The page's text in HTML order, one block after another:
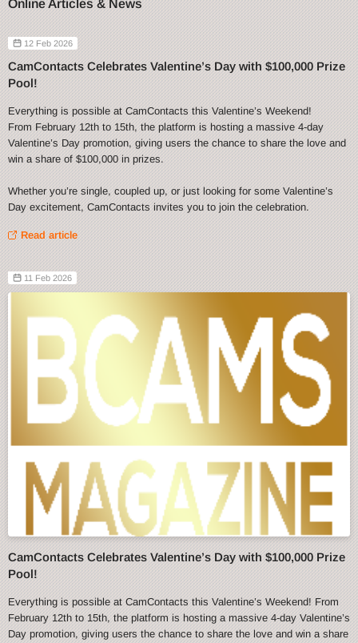
Online Articles & News
12 Feb 2026
CamContacts Celebrates Valentine’s Day with $100,000 Prize
Pool!
Everything is possible at CamContacts this Valentine’s Weekend!
From February 12th to 15th, the platform is hosting a massive 4-day
Valentine’s Day promotion, giving users the chance to share the love and
win a share of $100,000 in prizes.
Whether you’re single, coupled up, or just looking for some Valentine’s
Day excitement, CamContacts invites you to join the celebration.
Read article
11 Feb 2026
CamContacts Celebrates Valentine’s Day with $100,000 Prize
Pool!
Everything is possible at CamContacts this Valentine’s Weekend! From
February 12th to 15th, the platform is hosting a massive 4-day Valentine’s
Day promotion, giving users the chance to share the love and win a share